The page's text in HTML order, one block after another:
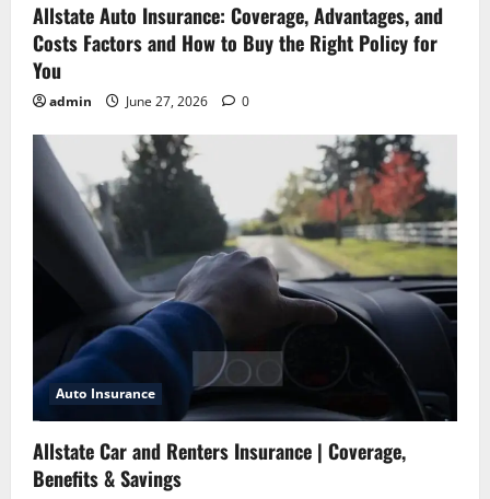
Allstate Auto Insurance: Coverage, Advantages, and
Costs Factors and How to Buy the Right Policy for
You
admin June 27, 2026 0
Auto Insurance
Allstate Car and Renters Insurance | Coverage,
Benefits & Savings